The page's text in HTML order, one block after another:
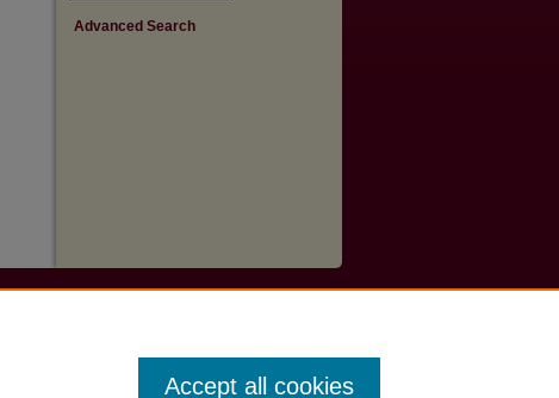
Advanced Search
Accept all cookies